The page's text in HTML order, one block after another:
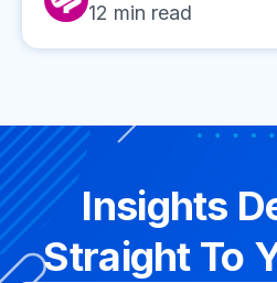
12 min read
Insights
Straight To